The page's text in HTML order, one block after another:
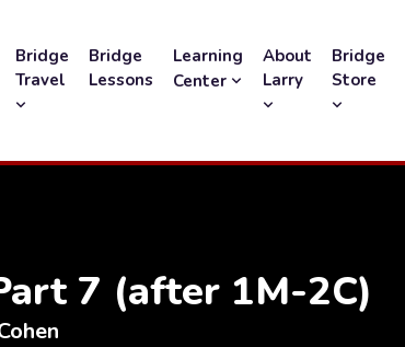
Bridge
Travel
Bridge
Lessons
Learning
Center
About
Larry
Bridge
Store
7 (after 1M-2C)